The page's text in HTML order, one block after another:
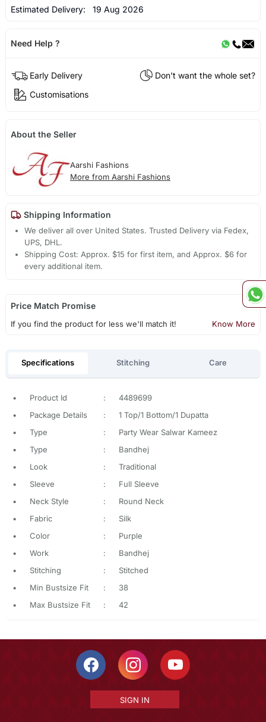
Estimated Delivery: 19 Aug 2026
Need Help ?
Early Delivery
Don't want the whole set?
Customisations
About the Seller
Aarshi Fashions
More from Aarshi Fashions
Shipping Information
We deliver all over United States. Trusted Delivery via Fedex,
UPS, DHL.
Shipping Cost: Approx. $15 for first item, and Approx. $6 for
every additional item.
Price Match Promise
If you find the product for less we'll match it! Know More
Specifications Stitching Care
• Product Id :
4489699
•
Package Details :
1 Top/1 Bottom/1 Dupatta
•
Type :
Party Wear Salwar Kameez
•
Type :
Bandhej
•
Look :
Traditional
•
Sleeve :
Full Sleeve
•
Neck Style :
Round Neck
•
Fabric :
Silk
•
Color :
Purple
•
Work :
Bandhej
•
Stitching :
Stitched
•
Min Bustsize Fit :
38
•
Max Bustsize Fit : 42
SIGN IN